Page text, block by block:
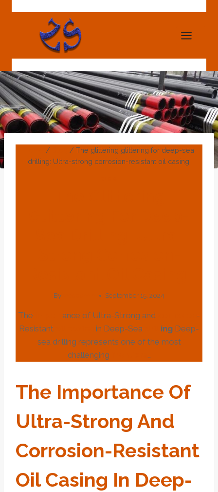
/ / The glittering glittering for deep-sea
drilling: Ultra-strong corrosion-resistant oil casing.
By September 15, 2024
The ance of Ultra-Strong and
-
Resistant
in Deep-Sea ing Deep-
sea drilling represents one of the most
challenging
…
The ImportAnce Of
Ultra-Strong And
Corrosion-Resistant
Oil Casing In Deep-